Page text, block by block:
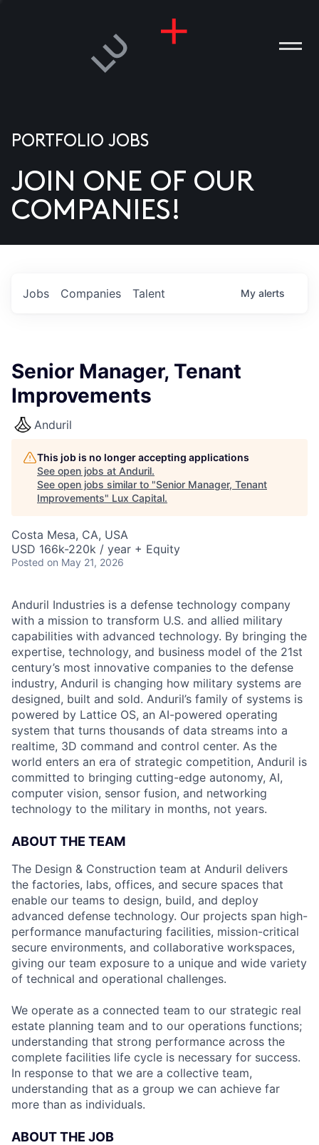
US
PORTFOLIO JOBS
JOIN ONE OF OUR
COMPANIES!
Jobs Companies Talent My alerts
Senior Manager, Tenant
Improvements
Anduril
This job is no longer accepting applications
See open jobs at Anduril.
See open jobs similar to "Senior Manager, Tenant
Improvements" Lux Capital.
Costa Mesa, CA, USA
USD 166k-220k / year + Equity
Posted on May 21, 2026
Anduril Industries is a defense technology company
with a mission to transform U.S. and allied military
capabilities with advanced technology. By bringing the
expertise, technology, and business model of the 21st
century’s most innovative companies to the defense
industry, Anduril is changing how military systems are
designed, built and sold. Anduril’s family of systems is
powered by Lattice OS, an AI-powered operating
system that turns thousands of data streams into a
realtime, 3D command and control center. As the
world enters an era of strategic competition, Anduril is
committed to bringing cutting-edge autonomy, AI,
computer vision, sensor fusion, and networking
technology to the military in months, not years.
ABOUT THE TEAM
The Design & Construction team at Anduril delivers
the factories, labs, offices, and secure spaces that
enable our teams to design, build, and deploy
advanced defense technology. Our projects span high-
performance manufacturing facilities, mission-critical
secure environments, and collaborative workspaces,
giving our team exposure to a unique and wide variety
of technical and operational challenges.
We operate as a connected team to our strategic real
estate planning team and to our operations functions;
understanding that strong performance across the
complete facilities life cycle is necessary for success.
In response to that we are a collective team,
understanding that as a group we can achieve far
more than as individuals.
ABOUT THE JOB